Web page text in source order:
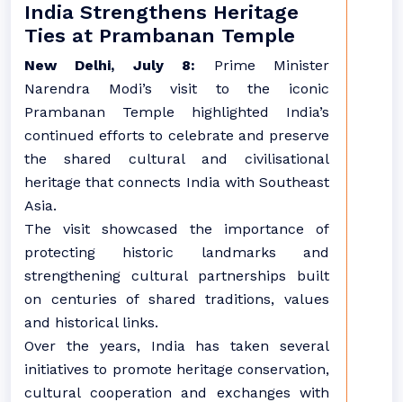
India Strengthens Heritage
Ties at Prambanan Temple
New Delhi, July 8: Prime Minister
Narendra Modi’s visit to the iconic
Prambanan Temple highlighted India’s
continued efforts to celebrate and preserve
the shared cultural and civilisational
heritage that connects India with Southeast
Asia.
The visit showcased the importance of
protecting historic landmarks and
strengthening cultural partnerships built
on centuries of shared traditions, values
and historical links.
Over the years, India has taken several
initiatives to promote heritage conservation,
cultural cooperation and exchanges with